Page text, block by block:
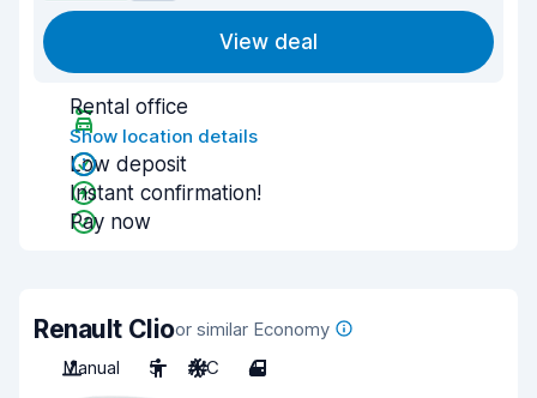
View deal
Rental office
Show location details
Low deposit
Instant confirmation!
Pay now
Renault Clioor similar Economy
Manual
5 A/C 4